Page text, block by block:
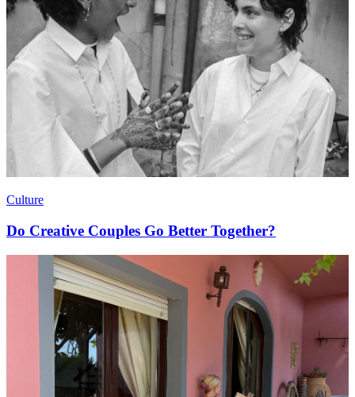
Culture
Do Creative Couples Go Better Together?